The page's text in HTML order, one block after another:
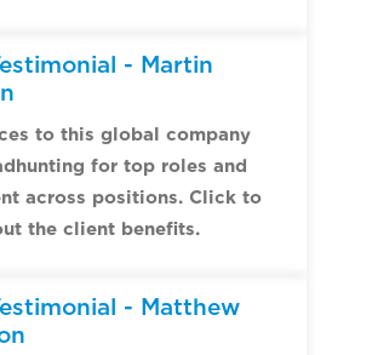
- Martin
to this global company
for top roles and
across positions. Click to
the client benefits.
- Matthew